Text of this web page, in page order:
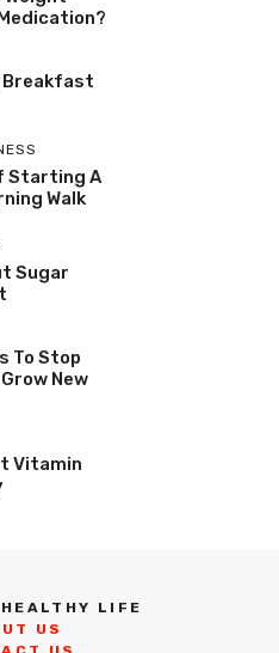
Breakfast
Starting A
Walk
Sugar
To Stop
New
Vitamin
LIFE
US